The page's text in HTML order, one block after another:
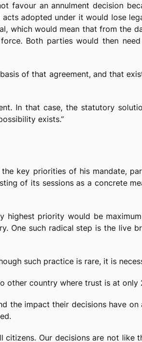
favour an annulment decision
adopted under it would lose
which would mean that from the
Both parties would then
of that agreement, and that
In that case, the statutory
exists.”
key priorities of his mandate,
of its sessions as a concrete
priority would be maximum
One such radical step is the live
such practice is rare, it is
other country where trust is at only
the impact their decisions have
Our decisions are not like